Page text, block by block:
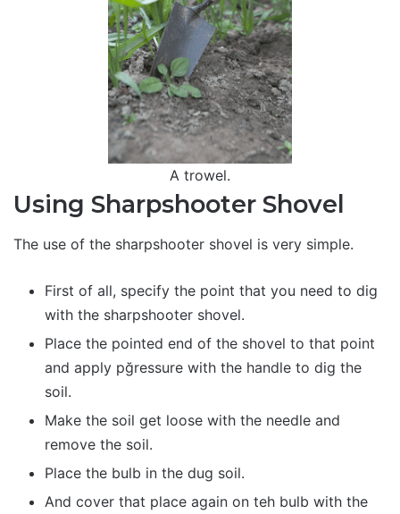
A trowel.
Using Sharpshooter Shovel
The use of the sharpshooter shovel is very simple.
First of all, specify the point that you need to dig
with the sharpshooter shovel.
Place the pointed end of the shovel to that point
and apply pğressure with the handle to dig the
soil.
Make the soil get loose with the needle and
remove the soil.
Place the bulb in the dug soil.
And cover that place again on teh bulb with the